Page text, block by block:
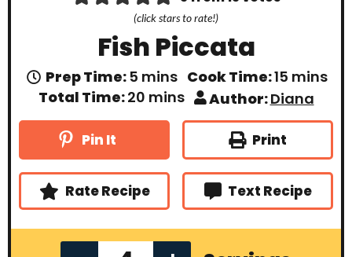
(click stars to rate!)
Fish Piccata
Prep Time:5m
i
n
u
s
mins Cook Time:15m
n
u
s
mins
Total Time:20m
n
e
s
mins Author:Diana
Pin It Print
Rate Recipe Text Recipe